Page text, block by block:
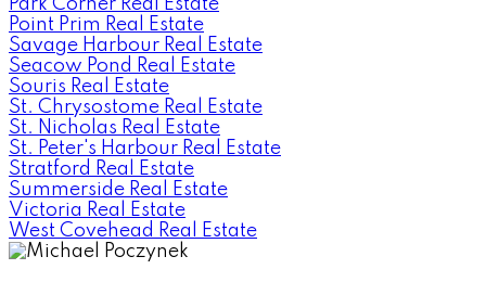
Park Corner Real Estate
Point Prim Real Estate
Savage Harbour Real Estate
Seacow Pond Real Estate
Souris Real Estate
St. Chrysostome Real Estate
St. Nicholas Real Estate
St. Peter's Harbour Real Estate
Stratford Real Estate
Summerside Real Estate
Victoria Real Estate
West Covehead Real Estate